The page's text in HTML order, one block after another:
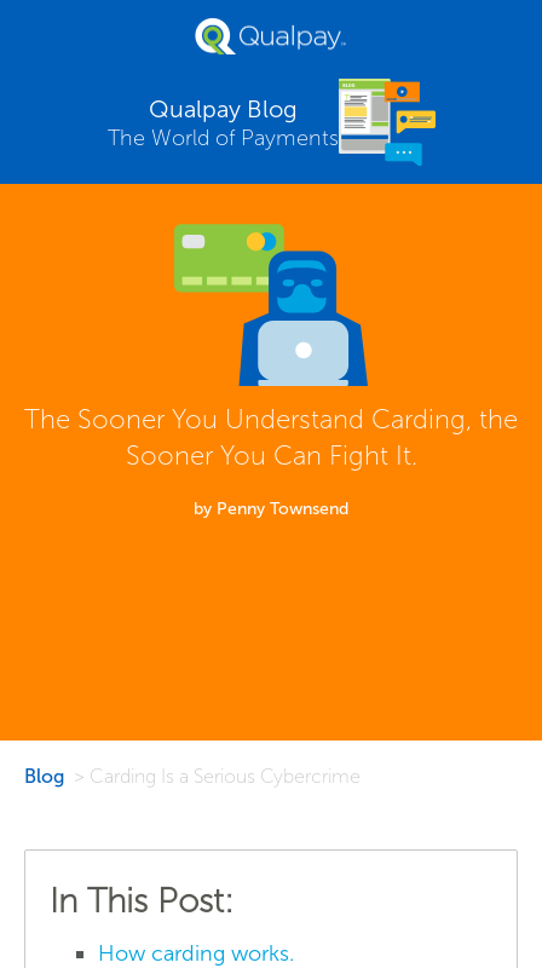
Qualpay Blog
The World of Payments
The Sooner You Understand Carding, the
Sooner You Can Fight It.
by Penny Townsend
Blog > Carding Is a Serious Cybercrime
In This Post:
How carding works.